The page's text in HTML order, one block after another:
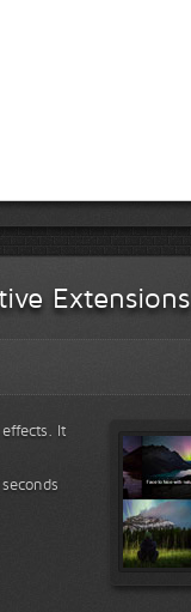
Extensions
It